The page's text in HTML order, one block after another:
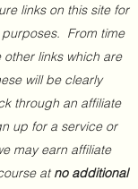
links on this site for
From time
links which are
will be clearly
through an affiliate
up for a service or
may earn affiliate
at no additional